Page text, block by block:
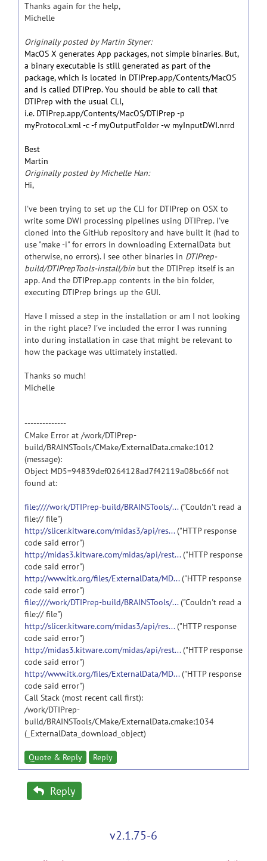
Thanks again for the help,
Michelle
Originally posted by Martin Styner:
MacOS X generates App packages, not simple binaries. But,
a binary executable is still generated as part of the
package, which is located in DTIPrep.app/Contents/MacOS
and is called DTIPrep. You should be able to call that
DTIPrep with the usual CLI,
i.e. DTIPrep.app/Contents/MacOS/DTIPrep -p
myProtocol.xml -c -f myOutputFolder -w myInputDWI.nrrd
Best
Martin
Originally posted by Michelle Han:
Hi,
I've been trying to set up the CLI for DTIPrep on OSX to
write some DWI processing pipelines using DTIPrep. I've
cloned into the GitHub repository and have built it (had to
use "make -i" for errors in downloading ExternalData but
otherwise, no errors). I see other binaries in DTIPrep-
build/DTIPrepTools-install/bin but the DTIPrep itself is an
app. And the DTIPrep.app contents in the bin folder,
executing DTIPrep brings up the GUI.
Have I missed a step in the installation or am I not looking
in the right place? I've included the error I was running
into during installation in case that might be relevant to
how the package was ultimately installed.
Thanks so much!
Michelle
--------------
CMake Error at /work/DTIPrep-
build/BRAINSTools/CMake/ExternalData.cmake:1012
(message):
Object MD5=94839def0264128ad7f42119a08bc66f not
found at:
file:////work/DTIPrep-build/BRAINSTools/...("Couldn't read a
file:// file")
http://slicer.kitware.com/midas3/api/res...("HTTP response
code said error")
http://midas3.kitware.com/midas/api/rest...("HTTP response
code said error")
http://www.itk.org/files/ExternalData/MD...("HTTP response
code said error")
file:////work/DTIPrep-build/BRAINSTools/...("Couldn't read a
file:// file")
http://slicer.kitware.com/midas3/api/res...("HTTP response
code said error")
http://midas3.kitware.com/midas/api/rest...("HTTP response
code said error")
http://www.itk.org/files/ExternalData/MD...("HTTP response
code said error")
Call Stack (most recent call first):
/work/DTIPrep-
build/BRAINSTools/CMake/ExternalData.cmake:1034
(_ExternalData_download_object)
Quote & Reply Reply
Reply
v2.1.75-6